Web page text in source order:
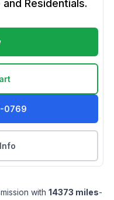
Residentials.
0769
with 14373 miles-